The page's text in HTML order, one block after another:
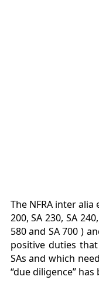
The NFRA inter alia
200, SA 230, SA
580 and SA 700 )
positive duties
SAs and which
“due diligence”